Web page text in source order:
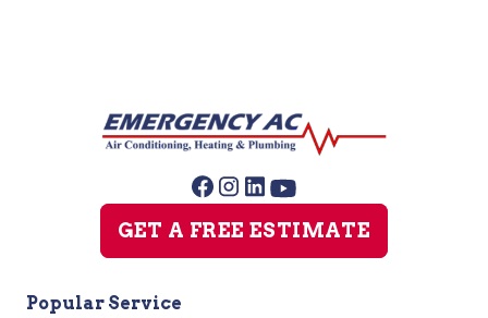
GET A FREE ESTIMATE
Popular Service